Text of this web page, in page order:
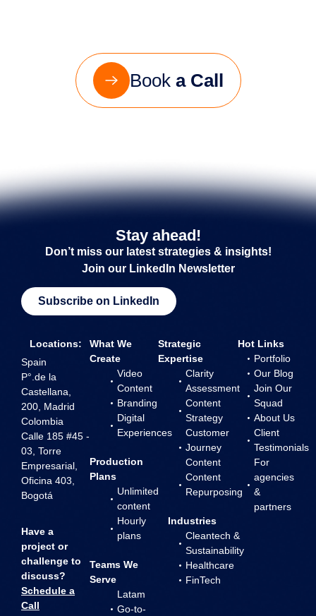
Book a Call
Stay ahead!
Don’t miss our latest strategies & insights!
Join our LinkedIn Newsletter
Subscribe on LinkedIn
Locations:
Spain
P°.de la
Castellana,
200, Madrid
Colombia
Calle 185 #45 -
03, Torre
Empresarial,
Oficina 403,
Bogotá
Have a
project or
challenge to
discuss?
Schedule a
Call
What We
Create
Video
Content
Branding
Digital
Experiences
Production
Plans
Unlimited
content
Hourly
plans
Teams We
Serve
Latam
Go-to-
Strategic
Expertise
Clarity
Assessment
Content
Strategy
Customer
Journey
Content
Content
Repurposing
Industries
Cleantech &
Sustainability
Healthcare
FinTech
Hot Links
Portfolio
Our Blog
Join Our
Squad
About Us
Client
Testimonials
For
agencies
&
partners